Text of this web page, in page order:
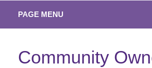
PAGE MENU
Community